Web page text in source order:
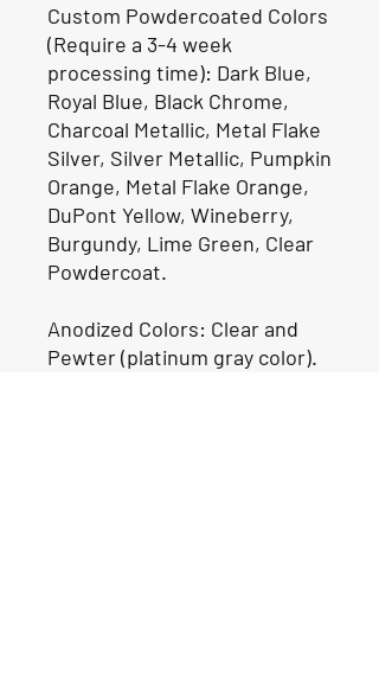
Custom Powdercoated Colors
(Require a 3-4 week
processing time): Dark Blue,
Royal Blue, Black Chrome,
Charcoal Metallic, Metal Flake
Silver, Silver Metallic, Pumpkin
Orange, Metal Flake Orange,
DuPont Yellow, Wineberry,
Burgundy, Lime Green, Clear
Powdercoat.
Anodized Colors: Clear and
Pewter (platinum gray color).